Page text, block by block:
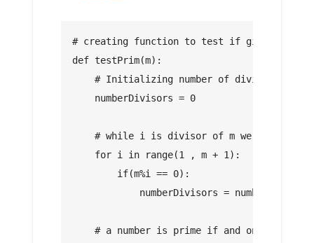
# creating function to test if given
def testPrim(m):
    # Initializing number of divisors
    numberDivisors = 0
# while i is divisor of m we increment
    for i in range(1 , m + 1):
        if(m%i == 0):
numberDivisors =
# a number is prime if and only if it